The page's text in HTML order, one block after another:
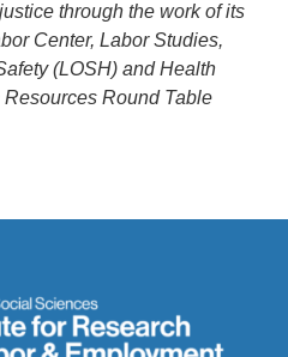
through the work of its
Center, Labor Studies,
(LOSH) and Health
Round Table